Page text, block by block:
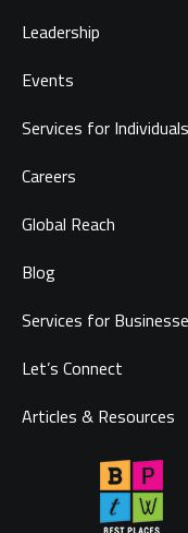
Leadership
Events
Services for Individuals
Careers
Global Reach
Blog
Services for
Let’s Connect
Articles & Resources